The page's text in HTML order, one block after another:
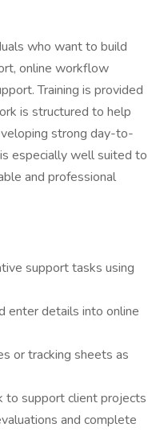
who want to build
online workflow
Training is provided
is structured to help
strong day-to-
especially well suited to
and professional
support tasks using
enter details into online
or tracking sheets as
to support client projects
and complete